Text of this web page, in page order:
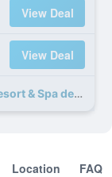
View Deal
View Deal
35 more The White Sands Oceanfront Resort & Spa deals
Location FAQ